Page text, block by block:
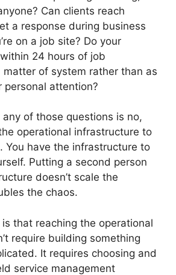
Can clients reach
a response during business
on a job site? Do your
24 hours of job
matter of system rather than as
personal attention?
of those questions is no,
operational infrastructure to
You have the infrastructure to
Putting a second person
doesn’t scale the
the chaos.
that reaching the operational
require building something
It requires choosing and
service management